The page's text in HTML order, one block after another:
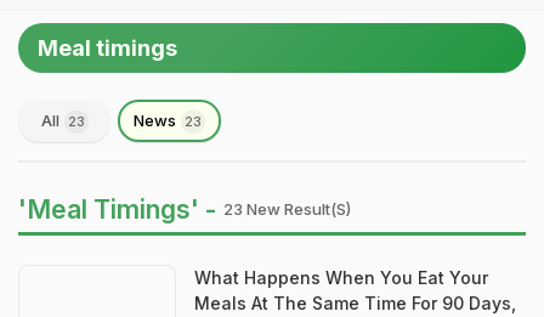
Meal timings
All 23 News 23
'Meal Timings' - 23 New Result(s)
What Happens When You Eat Your
Meals At The Same Time For 90 Days,